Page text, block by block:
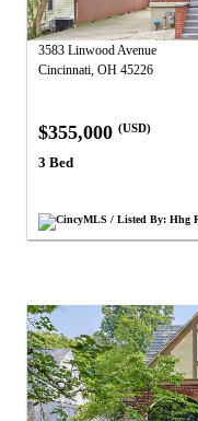
3583 Linwood Avenue
Cincinnati, OH 45226
$355,000 (USD)
3 Bed
CincyMLS / Listed By: Hhg